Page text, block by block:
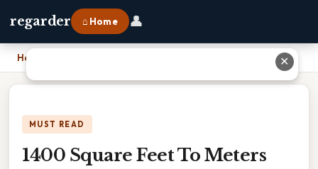
regarder ⌂ Home 👤
Home
MUST READ
1400 Square Feet To Meters
✕